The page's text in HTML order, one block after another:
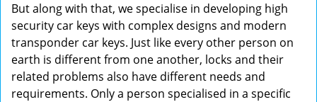
But along with that, we specialise in developing high
security car keys with complex designs and modern
transponder car keys. Just like every other person on
earth is different from one another, locks and their
related problems also have different needs and
requirements. Only a person specialised in a specific